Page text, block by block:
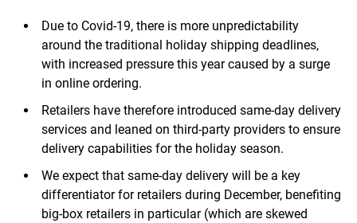
Due to Covid-19, there is more unpredictability
around the traditional holiday shipping deadlines,
with increased pressure this year caused by a surge
in online ordering.
Retailers have therefore introduced same-day delivery
services and leaned on third-party providers to ensure
delivery capabilities for the holiday season.
We expect that same-day delivery will be a key
differentiator for retailers during December, benefiting
big-box retailers in particular (which are skewed